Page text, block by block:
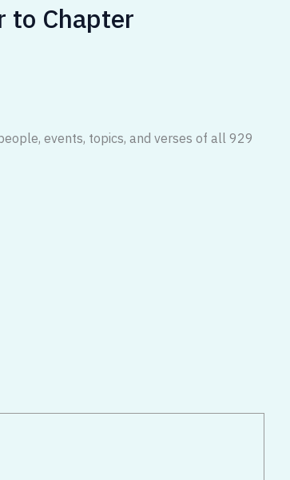
to Chapter
events, topics, and verses of all 929